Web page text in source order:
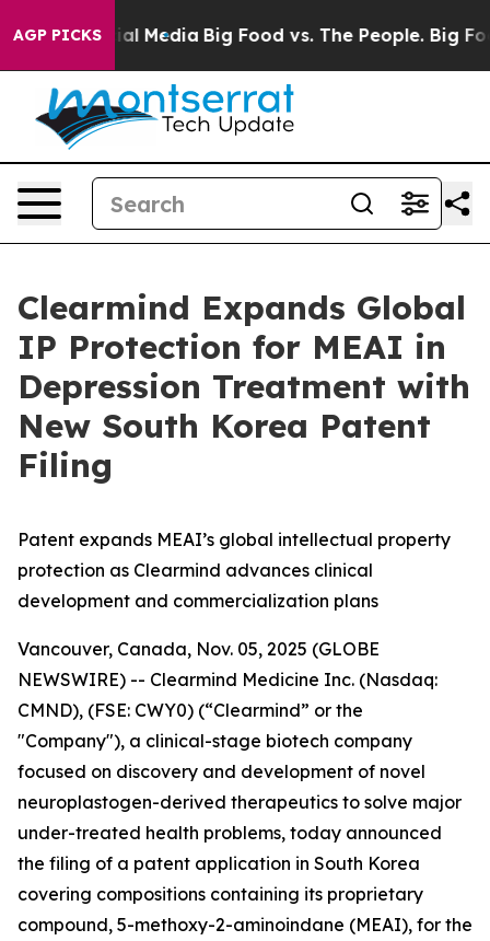
AGP PICKS
Social Media Big Food vs. The People. Big
Clearmind Expands Global
IP Protection for MEAI in
Depression Treatment with
New South Korea Patent
Filing
Patent expands MEAI’s global intellectual property
protection as Clearmind advances clinical
development and commercialization plans
Vancouver, Canada, Nov. 05, 2025 (GLOBE
NEWSWIRE) -- Clearmind Medicine Inc. (Nasdaq:
CMND), (FSE: CWY0) (“Clearmind” or the
"Company"), a clinical-stage biotech company
focused on discovery and development of novel
neuroplastogen-derived therapeutics to solve major
under-treated health problems, today announced
the filing of a patent application in South Korea
covering compositions containing its proprietary
compound, 5-methoxy-2-aminoindane (MEAI), for the